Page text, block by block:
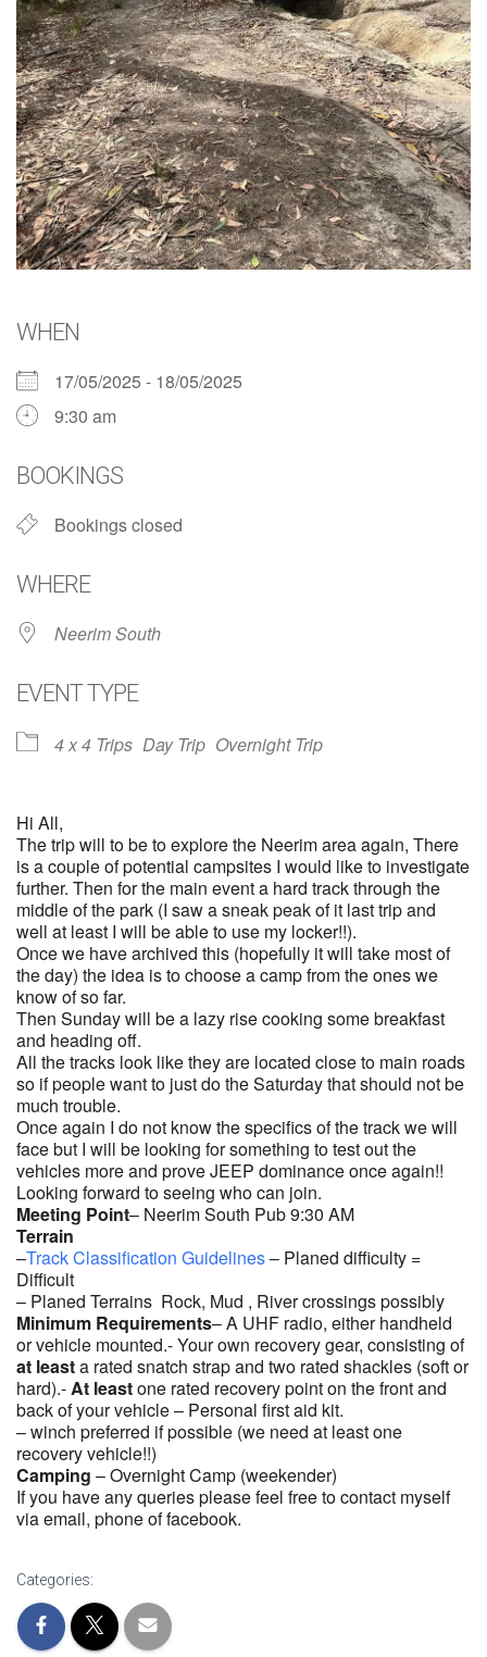
WHEN
17/05/2025 - 18/05/2025
9:30 am
BOOKINGS
Bookings closed
WHERE
Neerim South
EVENT TYPE
4 x 4 Trips Day Trip Overnight Trip
Hi All,
The trip will to be to explore the Neerim area again, There
is a couple of potential campsites I would like to investigate
further. Then for the main event a hard track through the
middle of the park (I saw a sneak peak of it last trip and
well at least I will be able to use my locker!!).
Once we have archived this (hopefully it will take most of
the day) the idea is to choose a camp from the ones we
know of so far.
Then Sunday will be a lazy rise cooking some breakfast
and heading off.
All the tracks look like they are located close to main roads
so if people want to just do the Saturday that should not be
much trouble.
Once again I do not know the specifics of the track we will
face but I will be looking for something to test out the
vehicles more and prove JEEP dominance once again!!
Looking forward to seeing who can join.
Meeting Point– Neerim South Pub 9:30 AM
Terrain
–Track Classification Guidelines– Planed difficulty =
Difficult
– Planed Terrains Rock, Mud , River crossings possibly
Minimum Requirements– A UHF radio, either handheld
or vehicle mounted.- Your own recovery gear, consisting of
at leasta rated snatch strap and two rated shackles (soft or
hard).-At leastone rated recovery point on the front and
back of your vehicle – Personal first aid kit.
– winch preferred if possible (we need at least one
recovery vehicle!!)
Camping – Overnight Camp (weekender)
If you have any queries please feel free to contact myself
via email, phone of facebook.
Categories: